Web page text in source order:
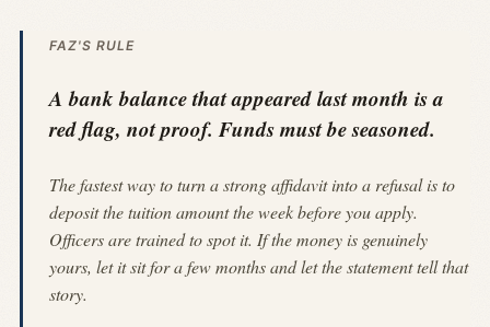
FAZ'S RULE
A bank balance that appeared last month is a
red flag, not proof. Funds must be seasoned.
The fastest way to turn a strong affidavit into a refusal is to
deposit the tuition amount the week before you apply.
Officers are trained to spot it. If the money is genuinely
yours, let it sit for a few months and let the statement tell that
story.